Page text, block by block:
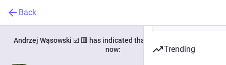
Back
Andrzej Wąsowski ☑️ 🟥 has indicated that their new account is
now:
Trending